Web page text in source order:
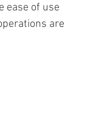
ease of use
are